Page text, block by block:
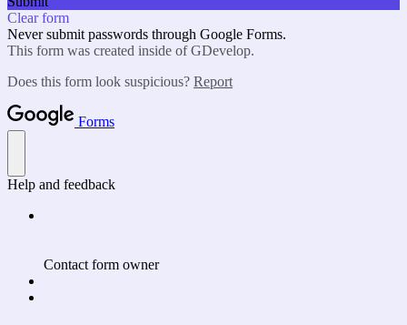
Clear form
Never submit passwords through Google Forms.
This form was created inside of GDevelop.
Does this form look suspicious? Report
Forms
Help and feedback
Contact form owner